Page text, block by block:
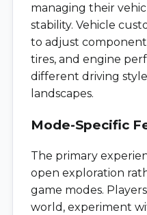
managing their
stability. Vehicle
to adjust
tires, and engine
different driving
landscapes.
Mode-Specific
The primary
open exploration
game modes.
world, experiment